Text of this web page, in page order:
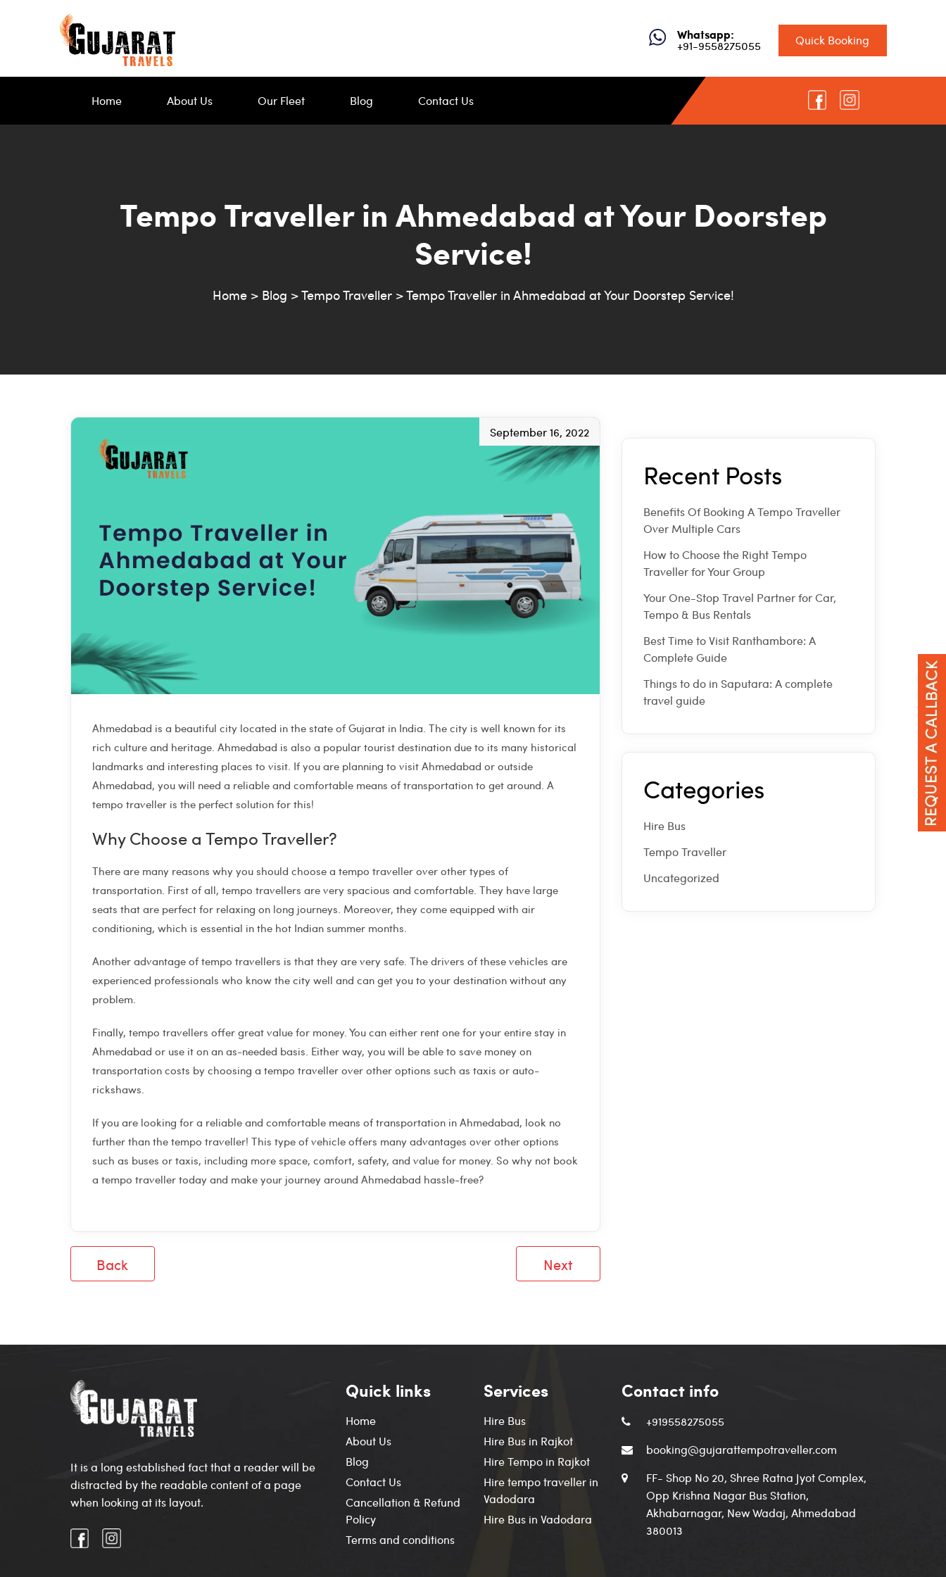
Whatsapp:
+91-9558275055 Quick Booking
Home About Us Our Fleet Blog Contact Us
Tempo Traveller in Ahmedabad at Your Doorstep
Service!
Home> Blog >Tempo Traveller>Tempo Traveller in Ahmedabad at Your Doorstep Service!
September 16, 2022
Ahmedabad is a beautiful city located in the state of Gujarat in India. The city is well known for its
rich culture and heritage. Ahmedabad is also a popular tourist destination due to its many historical
landmarks and interesting places to visit. If you are planning to visit Ahmedabad or outside
Ahmedabad, you will need a reliable and comfortable means of transportation to get around. A
tempo traveller is the perfect solution for this!
Why Choose a Tempo Traveller?
There are many reasons why you should choose a tempo traveller over other types of
transportation. First of all, tempo travellers are very spacious and comfortable. They have large
seats that are perfect for relaxing on long journeys. Moreover, they come equipped with air
conditioning, which is essential in the hot Indian summer months.
Another advantage of tempo travellers is that they are very safe. The drivers of these vehicles are
experienced professionals who know the city well and can get you to your destination without any
problem.
Finally, tempo travellers offer great value for money. You can either rent one for your entire stay in
Ahmedabad or use it on an as-needed basis. Either way, you will be able to save money on
transportation costs by choosing a tempo traveller over other options such as taxis or auto-
rickshaws.
If you are looking for a reliable and comfortable means of transportation in Ahmedabad, look no
further than the tempo traveller! This type of vehicle offers many advantages over other options
such as buses or taxis, including more space, comfort, safety, and value for money. So why not book
a tempo traveller today and make your journey around Ahmedabad hassle-free?
Back Next
Recent Posts
Benefits Of Booking A Tempo Traveller
Over Multiple Cars
How to Choose the Right Tempo
Traveller for Your Group
Your One-Stop Travel Partner for Car,
Tempo & Bus Rentals
Best Time to Visit Ranthambore: A
Complete Guide
Things to do in Saputara: A complete
travel guide
Categories
Hire Bus
Tempo Traveller
Uncategorized
It is a long established fact that a reader will be
distracted by the readable content of a page
when looking at its layout.
Quick links
Home
About Us
Blog
Contact Us
Cancellation & Refund
Policy
Terms and conditions
Services
Hire Bus
Hire Bus in Rajkot
Hire Tempo in Rajkot
Hire tempo traveller in
Vadodara
Hire Bus in Vadodara
Contact info
+919558275055
booking@gujarattempotraveller.com
FF- Shop No 20, Shree Ratna Jyot Complex,
Opp Krishna Nagar Bus Station,
Akhabarnagar, New Wadaj, Ahmedabad
380013